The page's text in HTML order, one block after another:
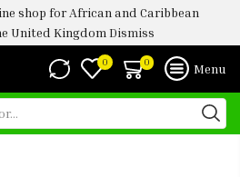
shop for African and Caribbean
United Kingdom Dismiss
0 0 Menu